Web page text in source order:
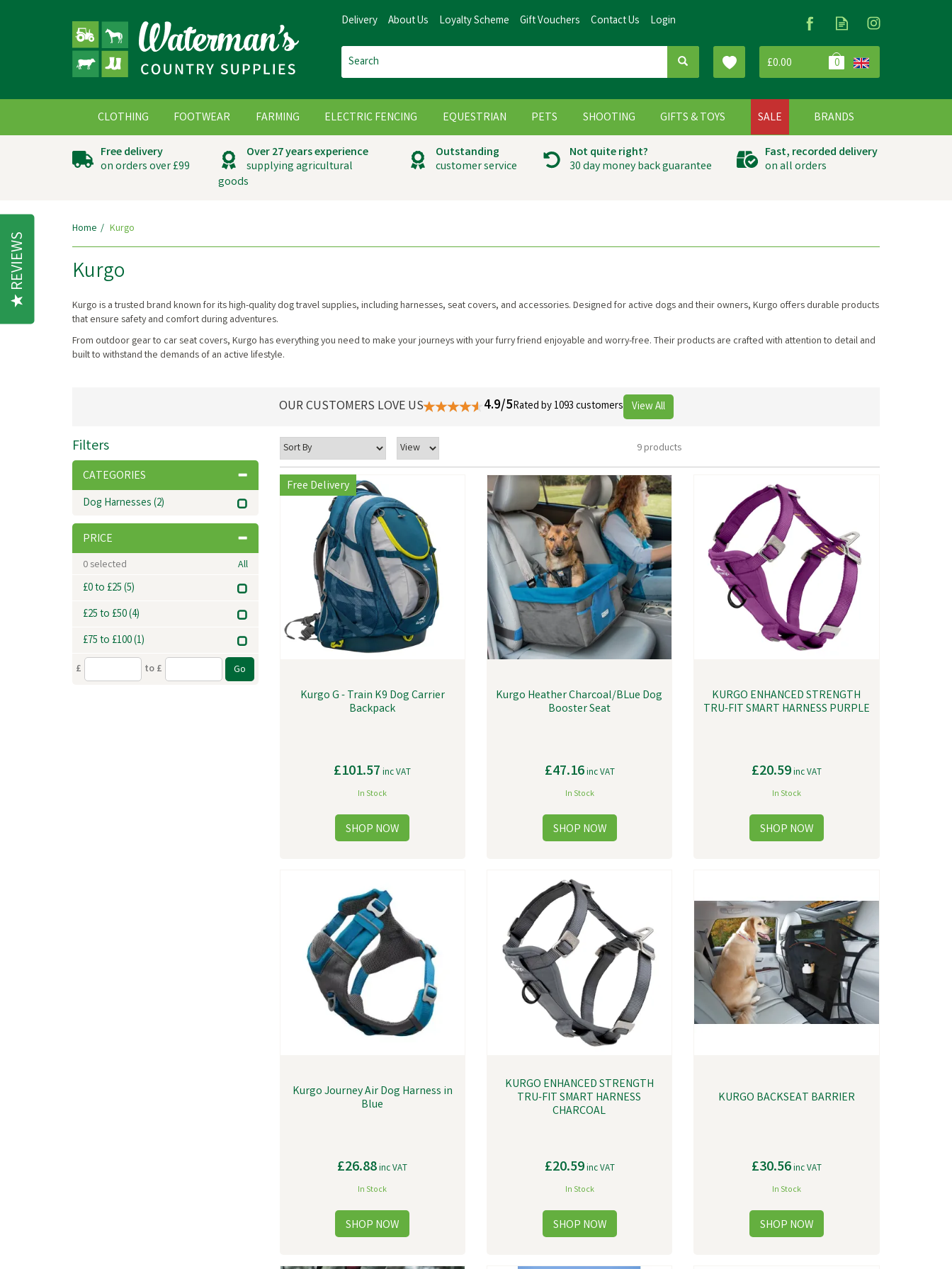
£0.00 0
Free delivery
on orders over £99
Over 27 years experience
supplying agricultural
goods
Outstanding
customer service
Not quite right?
30 day money back guarantee
Fast, recorded delivery
on all orders
Home Kurgo
Kurgo
Kurgo is a trusted brand known for its high-quality dog travel supplies, including harnesses, seat covers, and accessories. Designed for active dogs and their owners, Kurgo offers durable products
that ensure safety and comfort during adventures.
From outdoor gear to car seat covers, Kurgo has everything you need to make your journeys with your furry friend enjoyable and worry-free. Their products are crafted with attention to detail and
built to withstand the demands of an active lifestyle.
9 products
Kurgo G - Train K9 Dog Carrier
Backpack
£101.57 inc VAT
In Stock
Free Delivery
Kurgo Heather Charcoal/BLue Dog
Booster Seat
£47.16inc VAT
In Stock
KURGO ENHANCED STRENGTH
TRU-FIT SMART HARNESS PURPLE
£20.59inc VAT
In Stock
Kurgo Journey Air Dog Harness in
Blue
£26.88inc VAT
In Stock
KURGO ENHANCED STRENGTH
TRU-FIT SMART HARNESS
CHARCOAL
£20.59inc VAT
In Stock
KURGO BACKSEAT BARRIER
£30.56inc VAT
In Stock
Filters
CATEGORIES
Dog Harnesses(2)
PRICE
0 selected All
£0 to £25(5)
£25 to £50(4)
£75 to £100(1)
£ to £
OUR CUSTOMERS LOVE US 4.9/5Rated by 1093 customers View All
CLOTHING FOOTWEAR FARMING ELECTRIC FENCING EQUESTRIAN PETS SHOOTING GIFTS & TOYS SALE BRANDS
Delivery About Us Loyalty Scheme Gift Vouchers Contact Us Login
REVIEWS